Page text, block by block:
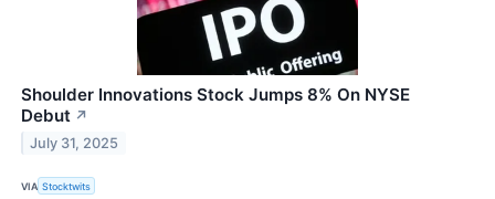
Shoulder Innovations Stock Jumps 8% On NYSE
Debut ↗
July 31, 2025
VIA Stocktwits